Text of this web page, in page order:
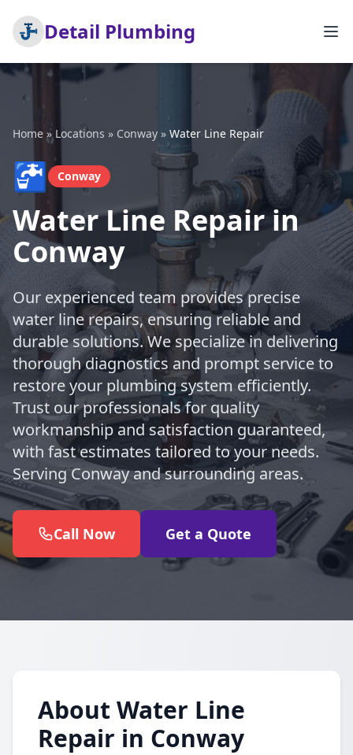
Detail Plumbing
Home » Locations » Conway » Water Line Repair
🚰 Conway
Water Line Repair in
Conway
Our experienced team provides precise
water line repairs, ensuring reliable and
durable solutions. We specialize in delivering
thorough diagnostics and prompt service to
restore your plumbing system efficiently.
Trust our professionals for quality
workmanship and satisfaction guaranteed,
with fast estimates tailored to your needs.
Serving Conway and surrounding areas.
Call Now Get a Quote
About Water Line
Repair in Conway